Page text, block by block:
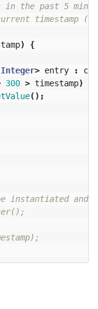
in the past 5
timestamp
)
{
Integer> entry :
300 > timestamp)
();
instantiated and